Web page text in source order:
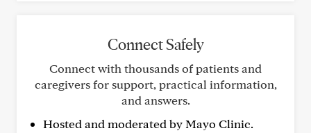
Connect Safely
Connect with thousands of patients and
caregivers for support, practical information,
and answers.
Hosted and moderated by Mayo Clinic.